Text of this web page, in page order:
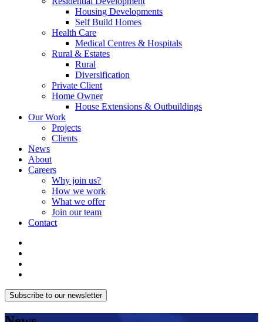
Housing Developments
Self Build Homes
Health Care
Medical Centres & Hospitals
Rural & Estates
Rural
Diversification
Private Client
Home Owner
House Extensions & Outbuildings
Our Work
Projects
Clients
News
About
Careers
Why join us?
How we work
What we offer
Join our team
Contact
Subscribe to our newsletter